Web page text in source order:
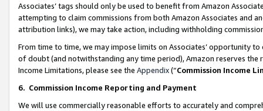
Associates’ tags should only be used to benefit from Amazon
attempting to claim commissions from both Amazon Associates and
attribution links), we may take action, including withholding
From time to time, we may impose limits on Associates’ opportunity
of doubt (and notwithstanding any time period), Amazon reserves
Income Limitations, please see the Appendix(“Commission Income
6. Commission Income Reporting and Payment
We will use commercially reasonable efforts to accurately and